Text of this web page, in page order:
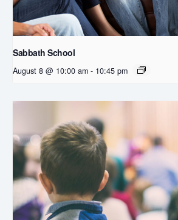
Sabbath School
August 8 @ 10:00 am - 10:45 pm